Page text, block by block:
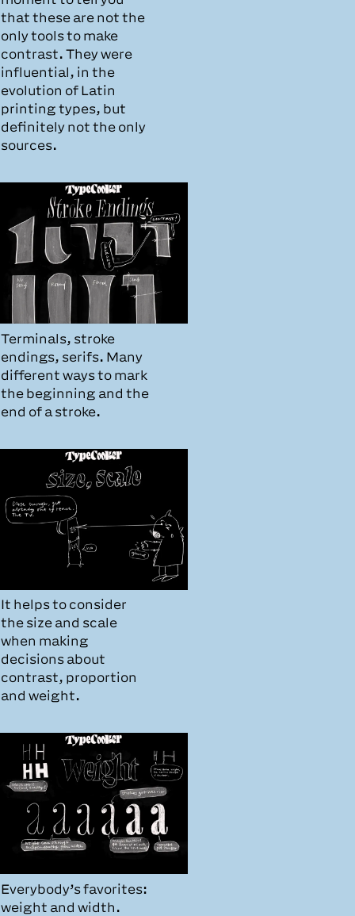
that these are not the
only tools to make
contrast. They were
influential, in the
evolution of Latin
printing types, but
definitely not the only
sources.
Terminals, stroke
endings, serifs. Many
different ways to mark
the beginning and the
end of a stroke.
It helps to consider
the size and scale
when making
decisions about
contrast, proportion
and weight.
Everybody’s favorites:
weight and width.